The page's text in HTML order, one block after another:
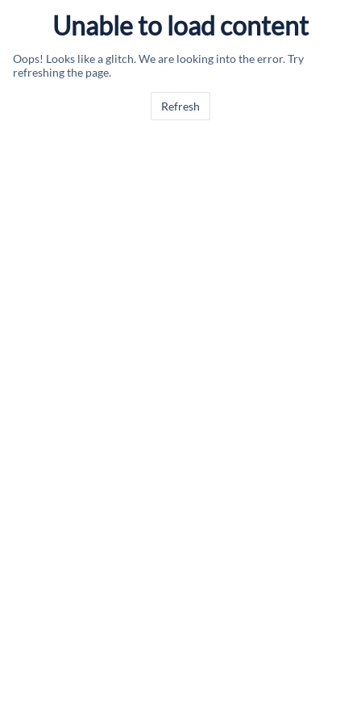
Unable to load content
Oops! Looks like a glitch. We are looking into the error. Try
refreshing the page.
Refresh